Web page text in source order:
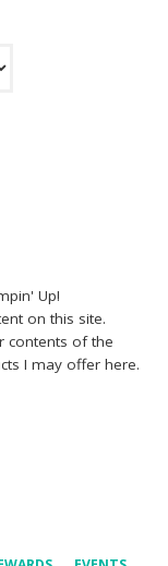
Up!
on this site.
contents of the
I may offer here.